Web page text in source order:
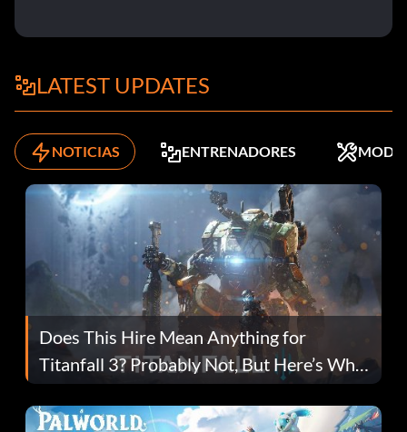
LATEST UPDATES
NOTICIAS ENTRENADORES MODS
Does This Hire Mean Anything for
Titanfall 3? Probably Not, But Here’s Why
Fans Are Hopeful